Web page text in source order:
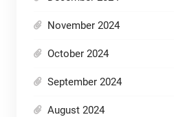
November 2024
October 2024
September 2024
August 2024